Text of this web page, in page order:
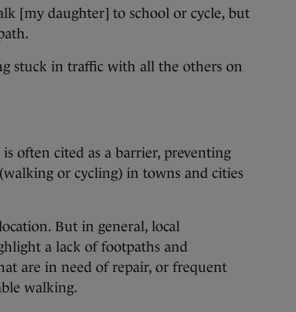
[my daughter] to school or cycle, but
stuck in traffic with all the others on
often cited as a barrier, preventing
or cycling) in towns and cities
But in general, local
a lack of footpaths and
are in need of repair, or frequent
walking.